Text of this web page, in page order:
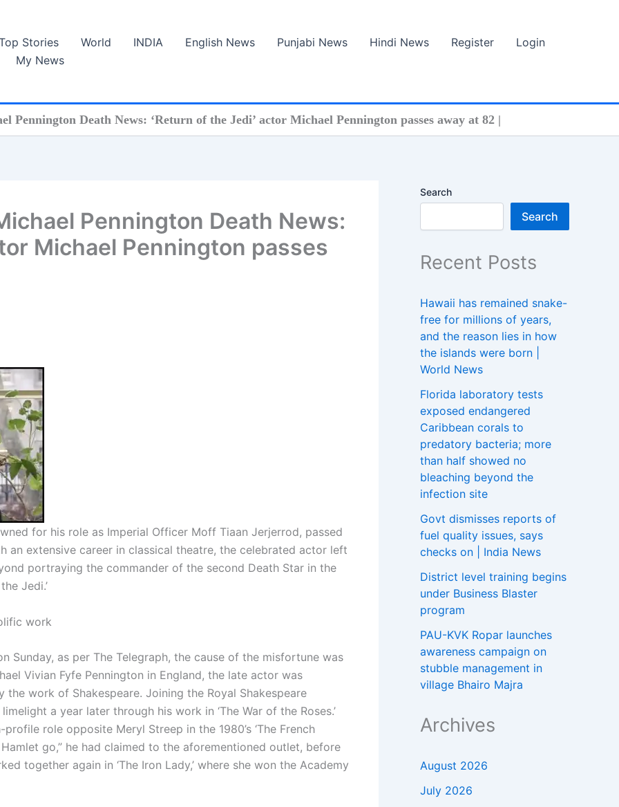
Stories World INDIA English News Punjabi News Hindi News Register
Login
My News
Pennington Death News: ‘Return of the Jedi’ actor Michael Pennington passes away at 82 |
Pennington Death News:
Michael Pennington passes
for his role as Imperial Officer Moff Tiaan Jerjerrod, passed
an extensive career in classical theatre, the celebrated actor left
portraying the commander of the second Death Star in the
Jedi.’
work
Sunday, as per The Telegraph, the cause of the misfortune was
Vivian Fyfe Pennington in England, the late actor was
work of Shakespeare. Joining the Royal Shakespeare
a year later through his work in ‘The War of the Roses.’
role opposite Meryl Streep in the 1980’s ‘The French
Hamlet go,” he had claimed to the aforementioned outlet, before
together again in ‘The Iron Lady,’ where she won the Academy
Search
Search
Recent Posts
Hawaii has remained snake-
free for millions of years,
and the reason lies in how
the islands were born |
World News
Florida laboratory tests
exposed endangered
Caribbean corals to
predatory bacteria; more
than half showed no
bleaching beyond the
infection site
Govt dismisses reports of
fuel quality issues, says
checks on | India News
District level training begins
under Business Blaster
program
PAU-KVK Ropar launches
awareness campaign on
stubble management in
village Bhairo Majra
Archives
August 2026
July 2026